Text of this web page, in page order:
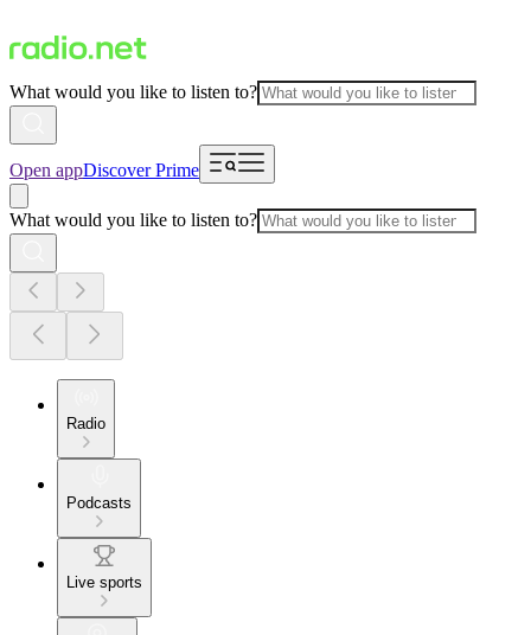
What would you like to listen to?
Open appDiscover Prime
What would you like to listen to?
Radio
Podcasts
Live sports